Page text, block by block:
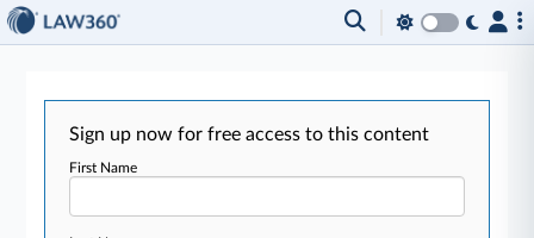
Sign up now for free access to this content
First Name